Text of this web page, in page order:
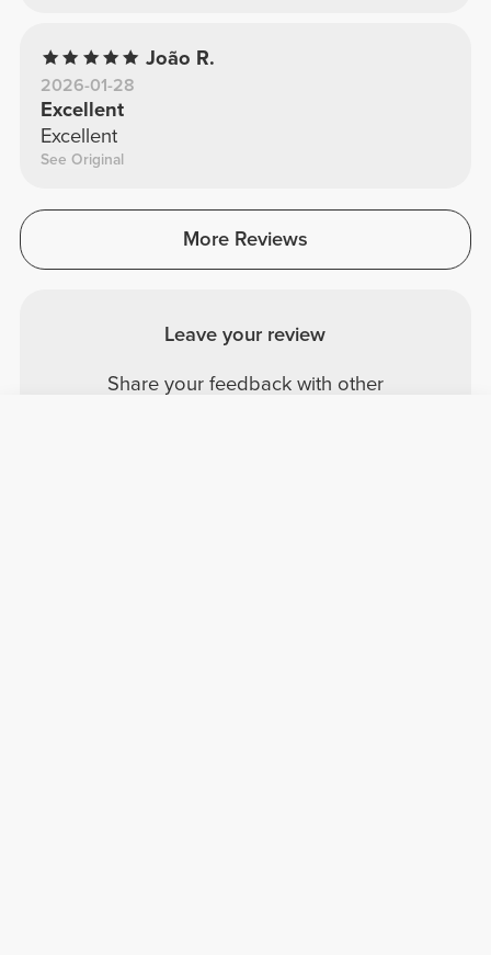
João R.
2026-01-28
Excellent
Excellent
See Original
More Reviews
Leave your review
Share your feedback with other